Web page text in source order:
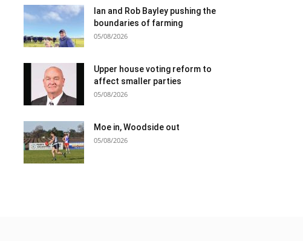
Ian and Rob Bayley pushing the
boundaries of farming
05/08/2026
Upper house voting reform to
affect smaller parties
05/08/2026
Moe in, Woodside out
05/08/2026